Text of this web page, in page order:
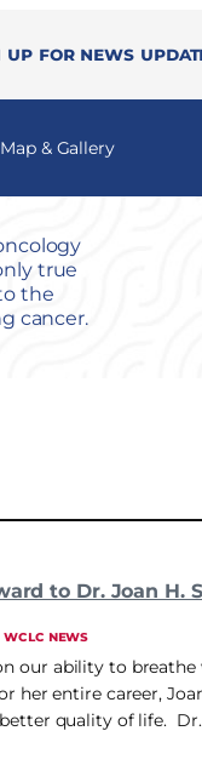
up for news
& Gallery
true
the
cancer.
to Dr. Joan H.
WCLC NEWS
our ability to
her entire career,
quality of life.